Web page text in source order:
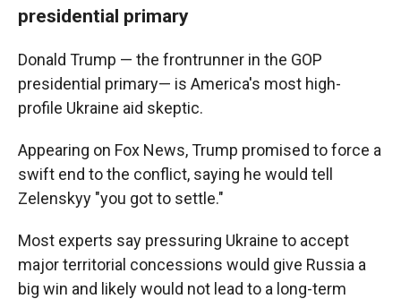
presidential primary
Donald Trump — the frontrunner in the GOP
presidential primary— is America's most high-
profile Ukraine aid skeptic.
Appearing on Fox News, Trump promised to force a
swift end to the conflict, saying he would tell
Zelenskyy "you got to settle."
Most experts say pressuring Ukraine to accept
major territorial concessions would give Russia a
big win and likely would not lead to a long-term